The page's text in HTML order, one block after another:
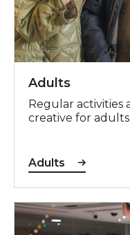
Adults
Regular activities
creative for adults.
Adults
Celebrate Different